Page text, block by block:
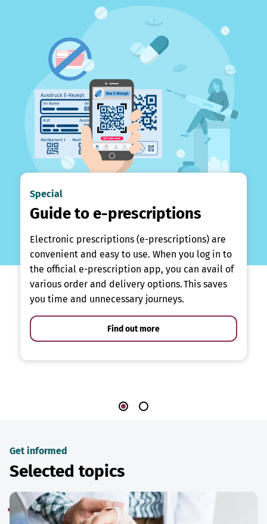
Special
Guide to e-prescriptions
Electronic prescriptions (e-prescriptions) are
convenient and easy to use. When you log in to
the official e-prescription app, you can avail of
various order and delivery options. This saves
you time and unnecessary journeys.
Find out more
Get informed
Selected topics